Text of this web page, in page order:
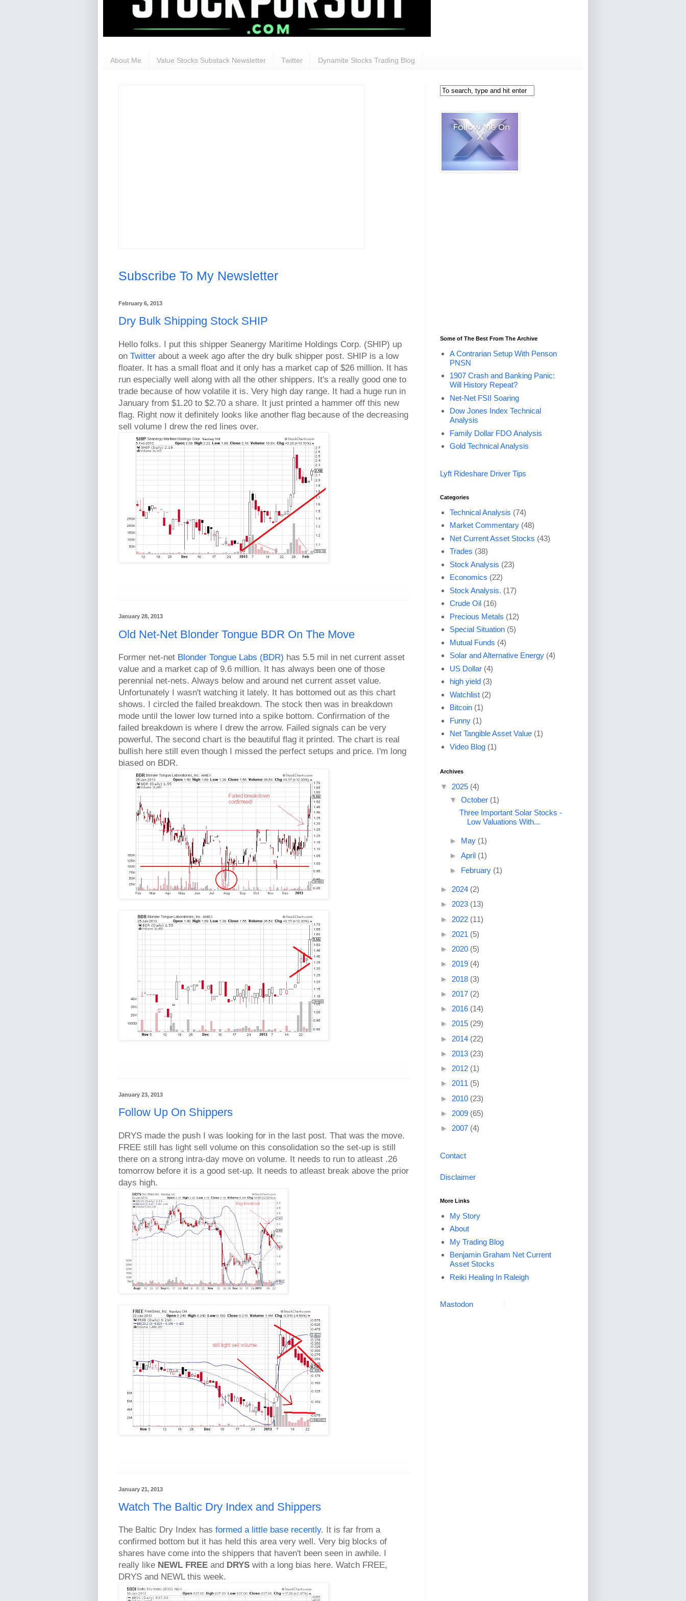
About Me Value Stocks Substack Newsletter Twitter Dynamite Stocks Trading Blog
Subscribe To My Newsletter
February 6, 2013
Dry Bulk Shipping Stock SHIP
Hello folks. I put this shipper Seanergy Maritime Holdings Corp. (SHIP) up
on Twitter about a week ago after the dry bulk shipper post. SHIP is a low
floater. It has a small float and it only has a market cap of $26 million. It has
run especially well along with all the other shippers. It's a really good one to
trade because of how volatile it is. Very high day range. It had a huge run in
January from $1.20 to $2.70 a share. It just printed a hammer off this new
flag. Right now it definitely looks like another flag because of the decreasing
sell volume I drew the red lines over.
January 28, 2013
Old Net-Net Blonder Tongue BDR On The Move
Former net-net Blonder Tongue Labs (BDR) has 5.5 mil in net current asset
value and a market cap of 9.6 million. It has always been one of those
perennial net-nets. Always below and around net current asset value.
Unfortunately I wasn't watching it lately. It has bottomed out as this chart
shows. I circled the failed breakdown. The stock then was in breakdown
mode until the lower low turned into a spike bottom. Confirmation of the
failed breakdown is where I drew the arrow. Failed signals can be very
powerful. The second chart is the beautiful flag it printed. The chart is real
bullish here still even though I missed the perfect setups and price. I'm long
biased on BDR.
January 23, 2013
Follow Up On Shippers
DRYS made the push I was looking for in the last post. That was the move.
FREE still has light sell volume on this consolidation so the set-up is still
there on a strong intra-day move on volume. It needs to run to atleast .26
tomorrow before it is a good set-up. It needs to atleast break above the prior
days high.
January 21, 2013
Watch The Baltic Dry Index and Shippers
The Baltic Dry Index has formed a little base recently. It is far from a
confirmed bottom but it has held this area very well. Very big blocks of
shares have come into the shippers that haven't been seen in awhile. I
really like NEWL FREE and DRYS with a long bias here. Watch FREE,
DRYS and NEWL this week.
Some of The Best From The Archive
A Contrarian Setup With Penson
PNSN
1907 Crash and Banking Panic:
Will History Repeat?
Net-Net FSII Soaring
Dow Jones Index Technical
Analysis
Family Dollar FDO Analysis
Gold Technical Analysis
Lyft Rideshare Driver Tips
Categories
Technical Analysis (74)
Market Commentary (48)
Net Current Asset Stocks (43)
Trades (38)
Stock Analysis (23)
Economics (22)
Stock Analysis. (17)
Crude Oil (16)
Precious Metals (12)
Special Situation (5)
Mutual Funds (4)
Solar and Alternative Energy (4)
US Dollar (4)
high yield (3)
Watchlist (2)
Bitcoin (1)
Funny (1)
Net Tangible Asset Value (1)
Video Blog (1)
Archives
▼ 2025 (4)
▼ October (1)
Three Important Solar Stocks -
Low Valuations With...
► May (1)
► April (1)
► February (1)
► 2024 (2)
► 2023 (13)
► 2022 (11)
► 2021 (5)
► 2020 (5)
► 2019 (4)
► 2018 (3)
► 2017 (2)
► 2016 (14)
► 2015 (29)
► 2014 (22)
► 2013 (23)
► 2012 (1)
► 2011 (5)
► 2010 (23)
► 2009 (65)
► 2007 (4)
Contact
Disclaimer
More Links
My Story
About
My Trading Blog
Benjamin Graham Net Current
Asset Stocks
Reiki Healing In Raleigh
Mastodon